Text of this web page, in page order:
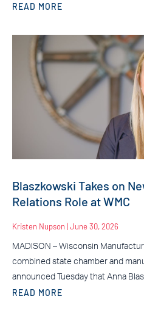
READ MORE
Blaszkowski Takes on
Relations Role at WMC
Kristen Nupson June 30, 2026
MADISON – Wisconsin
combined state chamber and
announced Tuesday that Anna
READ MORE